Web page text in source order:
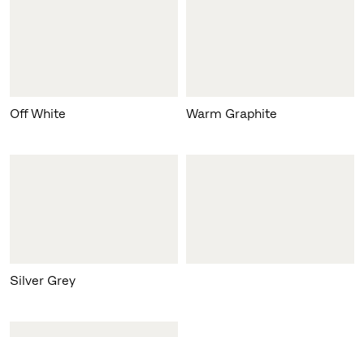
Off White Warm Graphite
Silver Grey